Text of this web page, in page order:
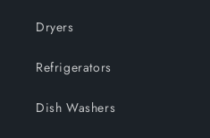
Dryers
Refrigerators
Dish Washers